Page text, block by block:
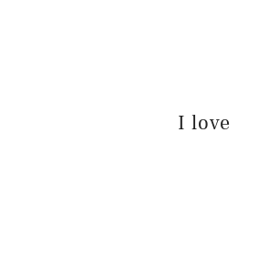
I love